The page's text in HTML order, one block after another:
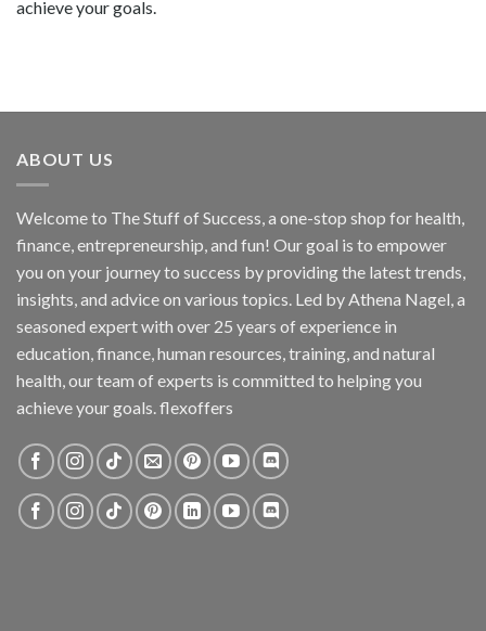
achieve your goals.
ABOUT US
Welcome to The Stuff of Success, a one-stop shop for health,
finance, entrepreneurship, and fun! Our goal is to empower
you on your journey to success by providing the latest trends,
insights, and advice on various topics. Led by Athena Nagel, a
seasoned expert with over 25 years of experience in
education, finance, human resources, training, and natural
health, our team of experts is committed to helping you
achieve your goals. flexoffers